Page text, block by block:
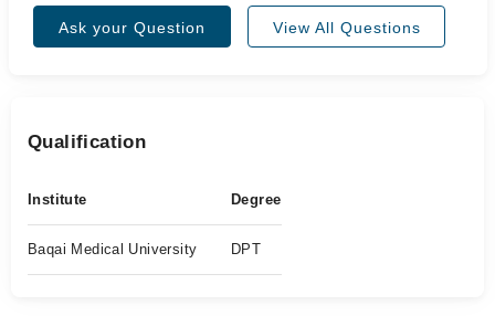
Ask your Question View All Questions
Qualification
Institute Degree
Baqai Medical University DPT